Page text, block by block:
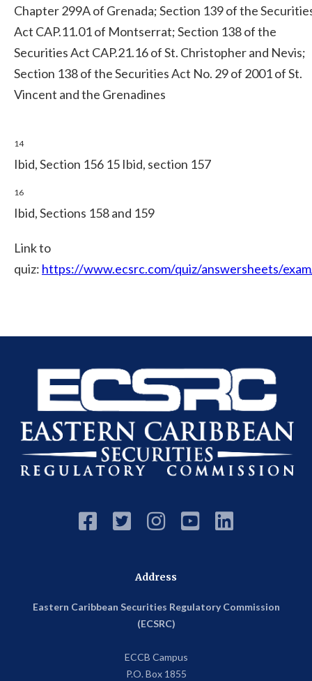
Chapter 299A of Grenada; Section 139 of the
Act CAP.11.01 of Montserrat; Section 138 of the
Securities Act CAP.21.16 of St. Christopher and Nevis;
Section 138 of the Securities Act No. 29 of 2001 of St.
Vincent and the Grenadines
14
Ibid, Section 156 15 Ibid, section 157
16
Ibid, Sections 158 and 159
Link to
quiz: https://www.ecsrc.com/quiz/answersheets/
    
Address
Eastern Caribbean Securities Regulatory Commission
(ECSRC)
ECCB Campus
P.O. Box 1855